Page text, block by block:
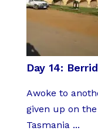
Day 14:
Awoke to
given up on
Tasmania ...